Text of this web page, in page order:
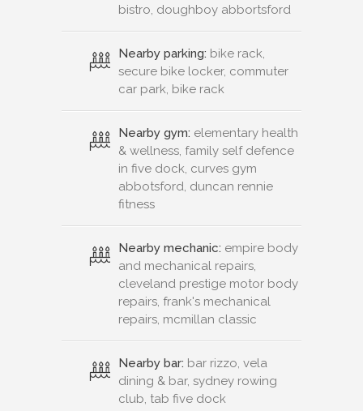
bistro, doughboy abbortsford
Nearby parking: bike rack,
secure bike locker, commuter
car park, bike rack
Nearby gym: elementary health
& wellness, family self defence
in five dock, curves gym
abbotsford, duncan rennie
fitness
Nearby mechanic: empire body
and mechanical repairs,
cleveland prestige motor body
repairs, frank's mechanical
repairs, mcmillan classic
Nearby bar: bar rizzo, vela
dining & bar, sydney rowing
club, tab five dock